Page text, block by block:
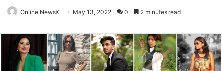
Online NewsX May 13, 2022 0 2 minutes read